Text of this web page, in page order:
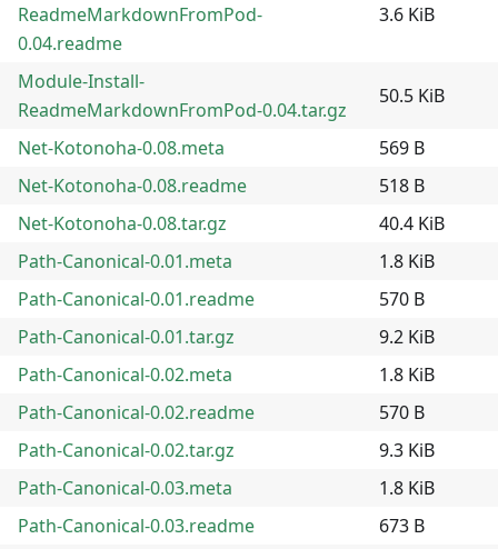
ReadmeMarkdownFromPod-
0.04.readme
3.6 KiB
Module-Install-
ReadmeMarkdownFromPod-0.04.tar.gz
50.5 KiB
Net-Kotonoha-0.08.meta
569 B
Net-Kotonoha-0.08.readme
518 B
Net-Kotonoha-0.08.tar.gz
40.4 KiB
Path-Canonical-0.01.meta
1.8 KiB
Path-Canonical-0.01.readme
570 B
Path-Canonical-0.01.tar.gz
9.2 KiB
Path-Canonical-0.02.meta
1.8 KiB
Path-Canonical-0.02.readme
570 B
Path-Canonical-0.02.tar.gz
9.3 KiB
Path-Canonical-0.03.meta
1.8 KiB
Path-Canonical-0.03.readme
673 B